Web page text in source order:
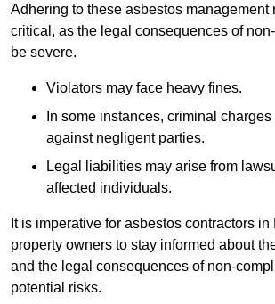
Adhering to these asbestos management
critical, as the legal consequences of
be severe.
Violators may face heavy fines.
In some instances, criminal
against negligent parties.
Legal liabilities may arise from
affected individuals.
It is imperative for asbestos contractors in
property owners to stay informed about
and the legal consequences of non-
potential risks.